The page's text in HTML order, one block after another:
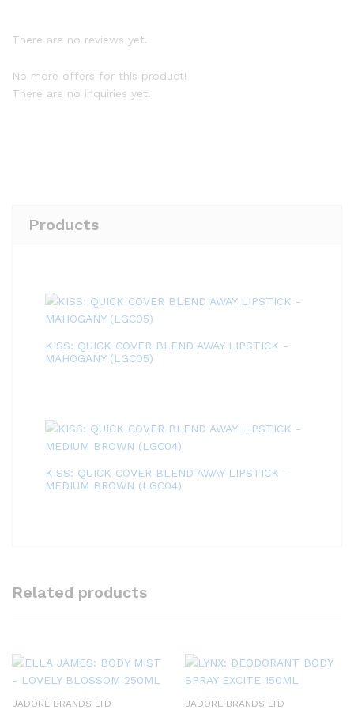
There are no reviews yet.
No more offers for this product!
There are no inquiries yet.
Products
KISS: QUICK COVER BLEND AWAY LIPSTICK -
MAHOGANY (LGC05)
KISS: QUICK COVER BLEND AWAY LIPSTICK -
MEDIUM BROWN (LGC04)
Related products
JADORE BRANDS LTD JADORE BRANDS LTD